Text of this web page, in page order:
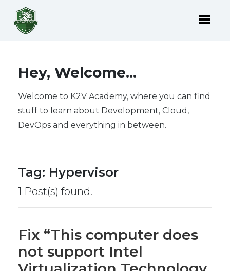
Hey, Welcome...
Welcome to K2V Academy, where you can find
stuff to learn about Development, Cloud,
DevOps and everything in between.
Tag: Hypervisor
1 Post(s) found.
Fix “This computer does
not support Intel